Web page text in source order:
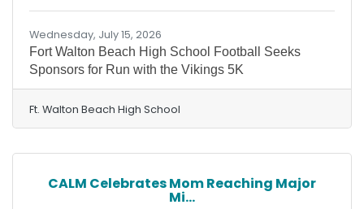
Wednesday, July 15, 2026
Fort Walton Beach High School Football Seeks
Sponsors for Run with the Vikings 5K
Ft. Walton Beach High School
CALM Celebrates Mom Reaching Major
Mi...